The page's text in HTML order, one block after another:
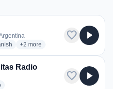
radio stations
+2 more genres for Radio La Red
more
favorite play_arrow
Radio
radio stations
favorite play_arrow